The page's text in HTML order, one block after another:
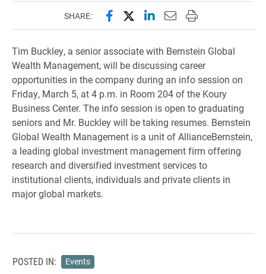
SHARE: Share this page on Facebook
Share this page on X
Share this page on
Email this page to
Print this page
Tim Buckley, a senior associate with Bernstein Global
Wealth Management, will be discussing career
opportunities in the company during an info session on
Friday, March 5, at 4 p.m. in Room 204 of the Koury
Business Center. The info session is open to graduating
seniors and Mr. Buckley will be taking resumes. Bernstein
Global Wealth Management is a unit of AllianceBernstein,
a leading global investment management firm offering
research and diversified investment services to
institutional clients, individuals and private clients in
major global markets.
POSTED IN: Events